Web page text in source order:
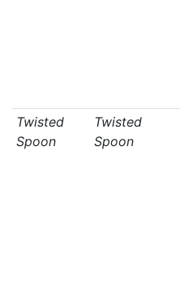
Twisted
Spoon
Twisted
Spoon